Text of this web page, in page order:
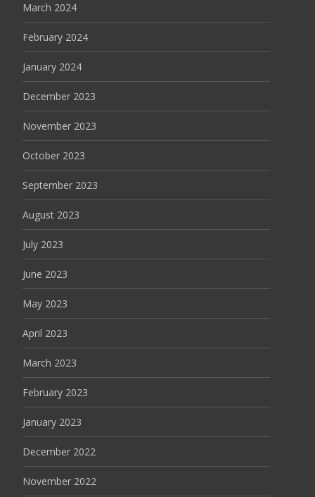
March 2024
February 2024
January 2024
December 2023
November 2023
October 2023
September 2023
August 2023
July 2023
June 2023
May 2023
April 2023
March 2023
February 2023
January 2023
December 2022
November 2022